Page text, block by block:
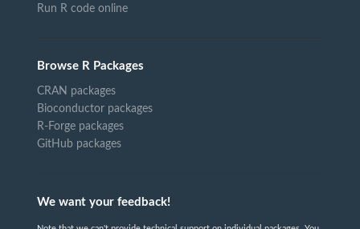
Run R code online
Browse R Packages
CRAN packages
Bioconductor packages
R-Forge packages
GitHub packages
We want your feedback!